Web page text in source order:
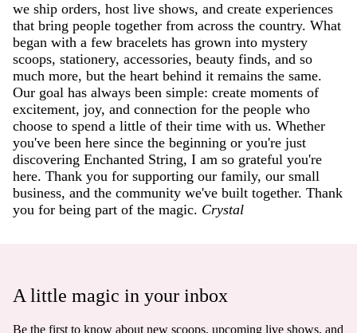
we ship orders, host live shows, and create experiences
that bring people together from across the country. What
began with a few bracelets has grown into mystery
scoops, stationery, accessories, beauty finds, and so
much more, but the heart behind it remains the same.
Our goal has always been simple: create moments of
excitement, joy, and connection for the people who
choose to spend a little of their time with us. Whether
you've been here since the beginning or you're just
discovering Enchanted String, I am so grateful you're
here. Thank you for supporting our family, our small
business, and the community we've built together. Thank
you for being part of the magic. Crystal
A little magic in your inbox
Be the first to know about new scoops, upcoming live shows, and